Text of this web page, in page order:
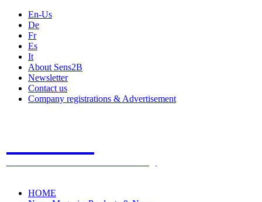
En-Us
De
Fr
Es
It
About Sens2B
Newsletter
Contact us
Company registrations & Advertisement
HOME